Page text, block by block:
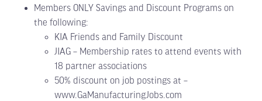
Members ONLY Savings and Discount Programs on
the following:
KIA Friends and Family Discount
JIAG – Membership rates to attend events with
18 partner associations
50% discount on job postings at –
www.GaManufacturingJobs.com